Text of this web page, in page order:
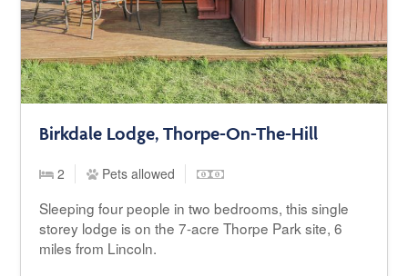
Birkdale Lodge, Thorpe-On-The-Hill
2 Pets allowed
Sleeping four people in two bedrooms, this single
storey lodge is on the 7-acre Thorpe Park site, 6
miles from Lincoln.